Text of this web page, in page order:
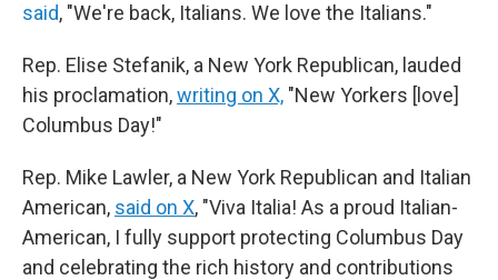
said, "We're back, Italians. We love the Italians."
Rep. Elise Stefanik, a New York Republican, lauded
his proclamation,writing on X, "New Yorkers [love]
Columbus Day!"
Rep. Mike Lawler, a New York Republican and Italian
American, said on X, "Viva Italia! As a proud Italian-
American, I fully support protecting Columbus Day
and celebrating the rich history and contributions